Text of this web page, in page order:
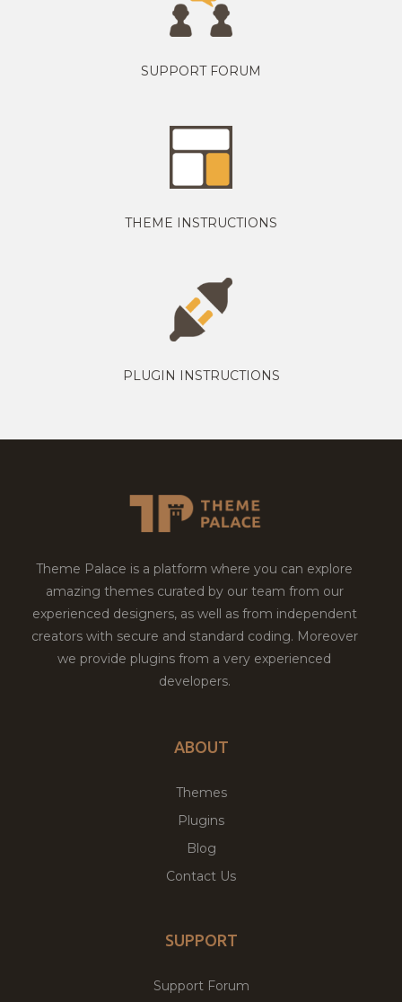
SUPPORT FORUM
THEME INSTRUCTIONS
PLUGIN INSTRUCTIONS
Theme Palace is a platform where you can explore
amazing themes curated by our team from our
experienced designers, as well as from independent
creators with secure and standard coding. Moreover
we provide plugins from a very experienced
developers.
ABOUT
Themes
Plugins
Blog
Contact Us
SUPPORT
Support Forum